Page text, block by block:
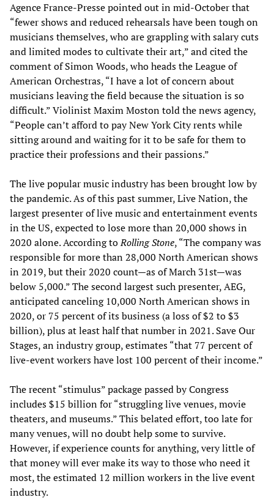
Agence France-Presse pointed out in mid-October that
“fewer shows and reduced rehearsals have been tough on
musicians themselves, who are grappling with salary cuts
and limited modes to cultivate their art,” and cited the
comment of Simon Woods, who heads the League of
American Orchestras, “I have a lot of concern about
musicians leaving the field because the situation is so
difficult.” Violinist Maxim Moston told the news agency,
“People can’t afford to pay New York City rents while
sitting around and waiting for it to be safe for them to
practice their professions and their passions.”
The live popular music industry has been brought low by
the pandemic. As of this past summer, Live Nation, the
largest presenter of live music and entertainment events
in the US, expected to lose more than 20,000 shows in
2020 alone. According toRolling Stone, “The company was
responsible for more than 28,000 North American shows
in 2019, but their 2020 count—as of March 31st—was
below 5,000.” The second largest such presenter, AEG,
anticipated canceling 10,000 North American shows in
2020, or 75 percent of its business (a loss of $2 to $3
billion), plus at least half that number in 2021. Save Our
Stages, an industry group, estimates “that 77 percent of
live-event workers have lost 100 percent of their income.”
The recent “stimulus” package passed by Congress
includes $15 billion for “struggling live venues, movie
theaters, and museums.” This belated effort, too late for
many venues, will no doubt help some to survive.
However, if experience counts for anything, very little of
that money will ever make its way to those who need it
most, the estimated 12 million workers in the live event
industry.